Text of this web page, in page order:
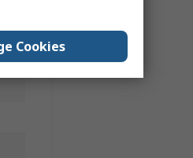
Cookies